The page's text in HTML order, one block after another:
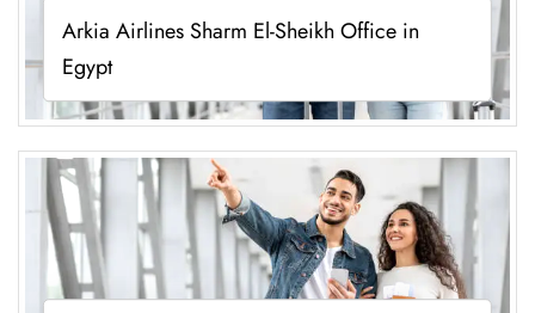
Arkia Airlines Sharm El-Sheikh Office in
Egypt